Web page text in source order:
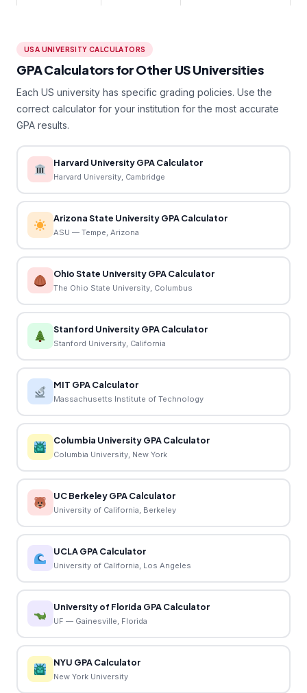
USA UNIVERSITY CALCULATORS
GPA Calculators for Other US Universities
Each US university has specific grading policies. Use the
correct calculator for your institution for the most accurate
GPA results.
Harvard University GPA Calculator
Harvard University, Cambridge
Arizona State University GPA Calculator
ASU — Tempe, Arizona
Ohio State University GPA Calculator
The Ohio State University, Columbus
Stanford University GPA Calculator
Stanford University, California
MIT GPA Calculator
Massachusetts Institute of Technology
Columbia University GPA Calculator
Columbia University, New York
UC Berkeley GPA Calculator
University of California, Berkeley
UCLA GPA Calculator
University of California, Los Angeles
University of Florida GPA Calculator
UF — Gainesville, Florida
NYU GPA Calculator
New York University